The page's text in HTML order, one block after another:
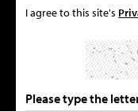
I agree to this site's
Please type the